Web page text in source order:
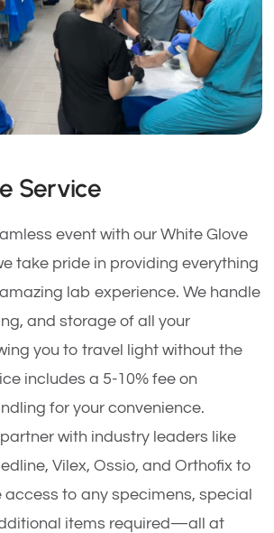
Service
event with our White Glove
take pride in providing everything
lab experience. We handle
and storage of all your
you to travel light without the
includes a 5-10% fee on
for your convenience.
with industry leaders like
Vilex, Ossio, and Orthofix to
access to any specimens, special
items required—all at